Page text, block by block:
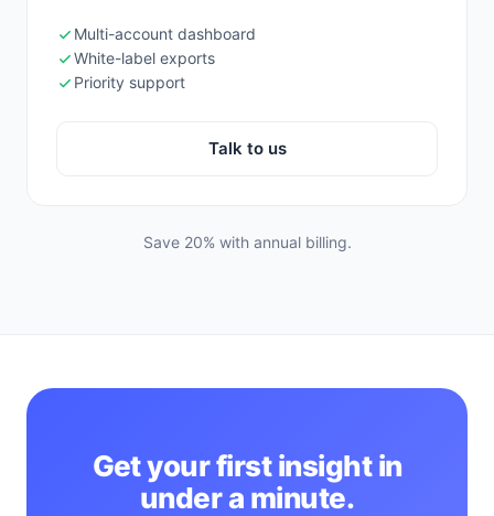
Multi-account dashboard
White-label exports
Priority support
Talk to us
Save 20% with annual billing.
Get your first insight in
under a minute.